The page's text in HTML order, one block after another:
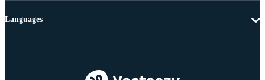
Languages